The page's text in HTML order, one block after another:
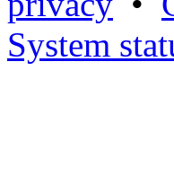
System